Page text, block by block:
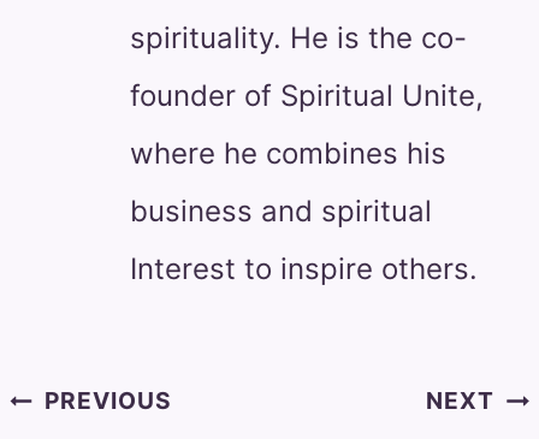
spirituality. He is the co-
founder of Spiritual Unite,
where he combines his
business and spiritual
Interest to inspire others.
PostPREVIOUS NEXT